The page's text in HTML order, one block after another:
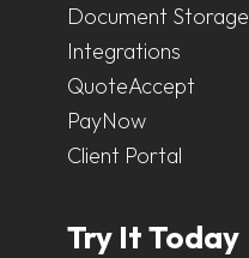
Document Storage
Integrations
QuoteAccept
PayNow
Client Portal
Try It Today